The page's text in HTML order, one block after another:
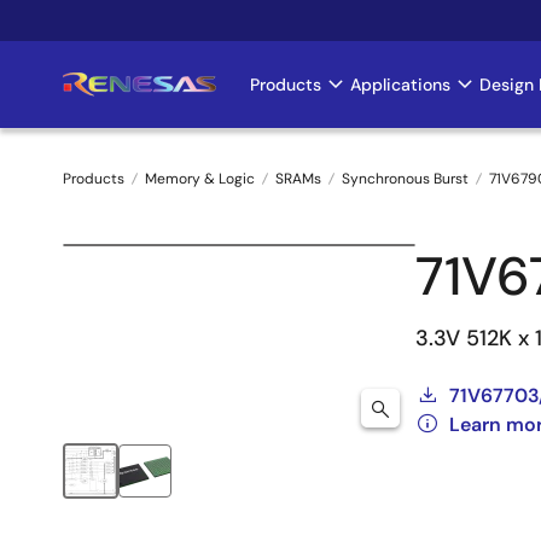
to
Main
navigation
Products Applications Design
Breadcrumb
Products Memory & Logic SRAMs Synchronous Burst
3.3V 512K
Learn